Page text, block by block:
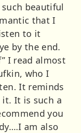
beautiful
that I
to it
by the end.
I read almost
who I
It reminds
It is such a
you
am also